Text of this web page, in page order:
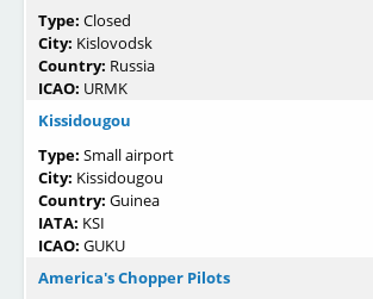
Type: Closed
City: Kislovodsk
Country: Russia
ICAO: URMK
Kissidougou
Type: Small airport
City: Kissidougou
Country: Guinea
IATA: KSI
ICAO: GUKU
America's Chopper Pilots